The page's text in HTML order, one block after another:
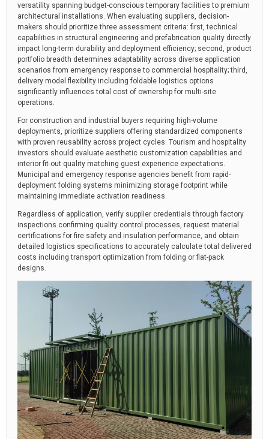
versatility spanning budget-conscious temporary facilities to premium
architectural installations. When evaluating suppliers, decision-
makers should prioritize three assessment criteria: first, technical
capabilities in structural engineering and prefabrication quality directly
impact long-term durability and deployment efficiency; second, product
portfolio breadth determines adaptability across diverse application
scenarios from emergency response to commercial hospitality; third,
delivery model flexibility including foldable logistics options
significantly influences total cost of ownership for multi-site
operations.
For construction and industrial buyers requiring high-volume
deployments, prioritize suppliers offering standardized components
with proven reusability across project cycles. Tourism and hospitality
investors should evaluate aesthetic customization capabilities and
interior fit-out quality matching guest experience expectations.
Municipal and emergency response agencies benefit from rapid-
deployment folding systems minimizing storage footprint while
maintaining immediate activation readiness.
Regardless of application, verify supplier credentials through factory
inspections confirming quality control processes, request material
certifications for fire safety and insulation performance, and obtain
detailed logistics specifications to accurately calculate total delivered
costs including transport optimization from folding or flat-pack
designs.